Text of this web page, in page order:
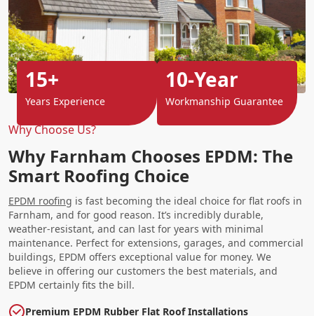
Why Choose Us?
Why Farnham Chooses EPDM: The
Smart Roofing Choice
EPDM roofing is fast becoming the ideal choice for flat roofs in
Farnham, and for good reason. It’s incredibly durable,
weather-resistant, and can last for years with minimal
maintenance. Perfect for extensions, garages, and commercial
buildings, EPDM offers exceptional value for money. We
believe in offering our customers the best materials, and
EPDM certainly fits the bill.
Premium EPDM Rubber Flat Roof Installations
15+
Years Experience
10-Year
Workmanship Guarantee